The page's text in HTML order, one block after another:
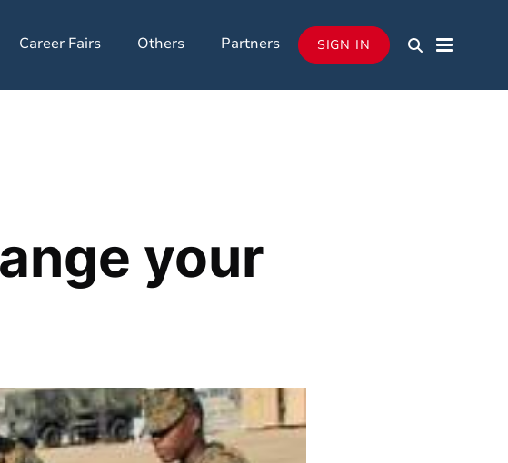
Career Fairs Others Partners SIGN IN
your